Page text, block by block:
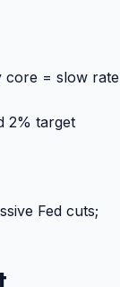
core = slow rate
2% target
Fed cuts;